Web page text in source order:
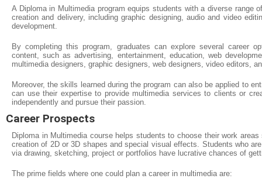
A Diploma in Multimedia program equips students with a diverse range
creation and delivery, including graphic designing, audio and video
development.
By completing this program, graduates can explore several career
content, such as advertising, entertainment, education, web
multimedia designers, graphic designers, web designers, video editors,
Moreover, the skills learned during the program can also be applied to
can use their expertise to provide multimedia services to clients or
independently and pursue their passion.
Career Prospects
Diploma in Multimedia course helps students to choose their work
creation of 2D or 3D shapes and special visual effects. Students who
via drawing, sketching, project or portfolios have lucrative chances of
The prime fields where one could plan a career in multimedia are: